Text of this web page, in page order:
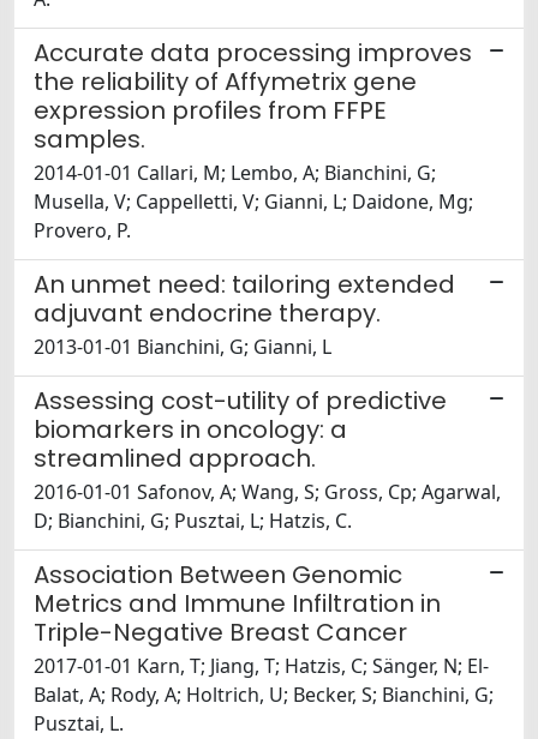
Accurate data processing improves
the reliability of Affymetrix gene
expression profiles from FFPE
samples.
2014-01-01 Callari, M; Lembo, A; Bianchini, G;
Musella, V; Cappelletti, V; Gianni, L; Daidone, Mg;
Provero, P.
An unmet need: tailoring extended
adjuvant endocrine therapy.
2013-01-01 Bianchini, G; Gianni, L
Assessing cost-utility of predictive
biomarkers in oncology: a
streamlined approach.
2016-01-01 Safonov, A; Wang, S; Gross, Cp; Agarwal,
D; Bianchini, G; Pusztai, L; Hatzis, C.
Association Between Genomic
Metrics and Immune Infiltration in
Triple-Negative Breast Cancer
2017-01-01 Karn, T; Jiang, T; Hatzis, C; Sänger, N; El-
Balat, A; Rody, A; Holtrich, U; Becker, S; Bianchini, G;
Pusztai, L.